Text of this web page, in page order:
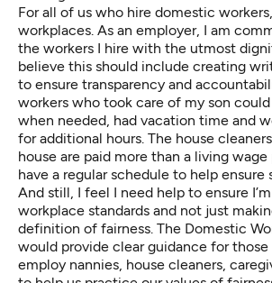
For all of us who hire domestic
workplaces. As an employer, I am
the workers I hire with the utmost
believe this should include creating
to ensure transparency and
workers who took care of my son
when needed, had vacation time and
for additional hours. The house
house are paid more than a living wage
have a regular schedule to help ensure
And still, I feel I need help to ensure
workplace standards and not just
definition of fairness. The Domestic
would provide clear guidance for
employ nannies, house cleaners,